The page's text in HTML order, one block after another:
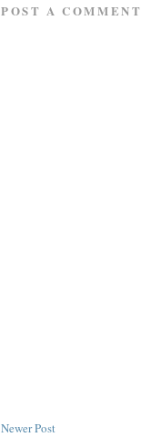
POST A COMMENT
Newer Post